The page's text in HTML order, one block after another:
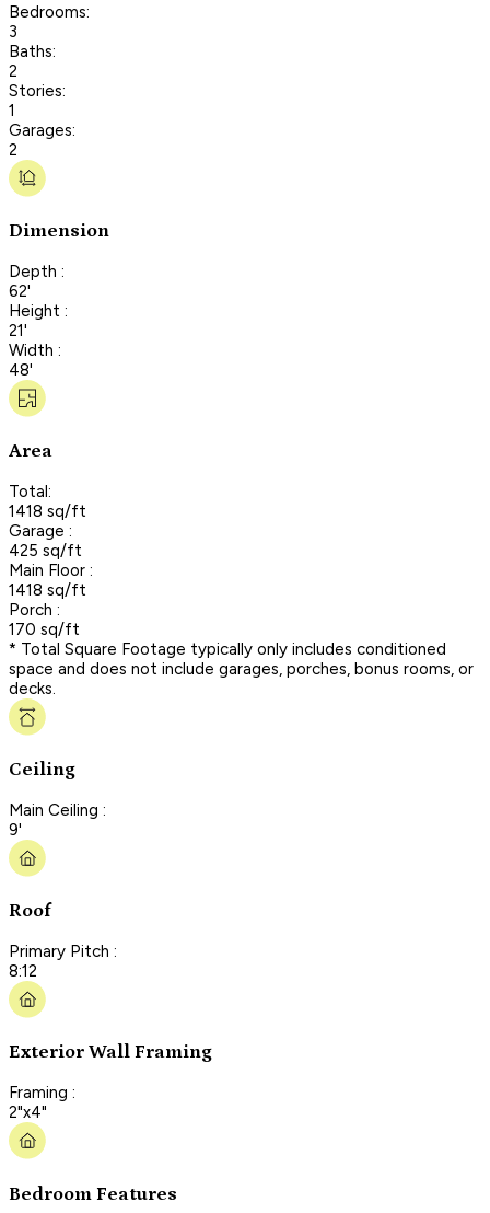
Bedrooms:
3
Baths:
2
Stories:
1
Garages:
2
Dimension
Depth :
62'
Height :
21'
Width :
48'
Area
Total:
1418 sq/ft
Garage :
425 sq/ft
Main Floor :
1418 sq/ft
Porch :
170 sq/ft
* Total Square Footage typically only includes conditioned
space and does not include garages, porches, bonus rooms, or
decks.
Ceiling
Main Ceiling :
9'
Roof
Primary Pitch :
8:12
Exterior Wall Framing
Framing :
2"x4"
Bedroom Features